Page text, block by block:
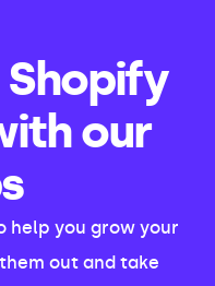
our
help you grow your
out and take